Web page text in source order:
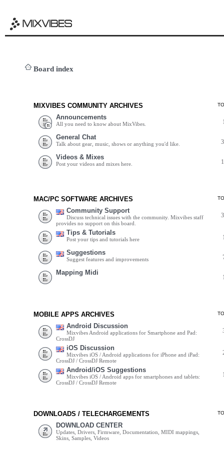
Board index
MIXVIBES COMMUNITY ARCHIVES
Announcements
All you need to know about MixVibes.
General Chat
Talk about gear, music, shows or anything you'd like.
Videos & Mixes
Post your videos and mixes here.
MAC/PC SOFTWARE ARCHIVES
Community Support
Discuss technical issues with the community. Mixvibes staff
provides no support on this board.
Tips & Tutorials
Post your tips and tutorials here
Suggestions
Suggest features and improvements
Mapping Midi
MOBILE APPS ARCHIVES
Android Discussion
Mixvibes Android applications for Smartphone and Pad:
CrossDJ
iOS Discussion
Mixvibes iOS / Android applications for iPhone and iPad:
CrossDJ / CrossDJ Remote
Android/iOS Suggestions
Mixvibes iOS / Android apps for smartphones and tablets:
CrossDJ / CrossDJ Remote
DOWNLOADS / TELECHARGEMENTS
DOWNLOAD CENTER
Updates, Drivers, Firmware, Documentation, MIDI mappings,
Skins, Samples, Videos